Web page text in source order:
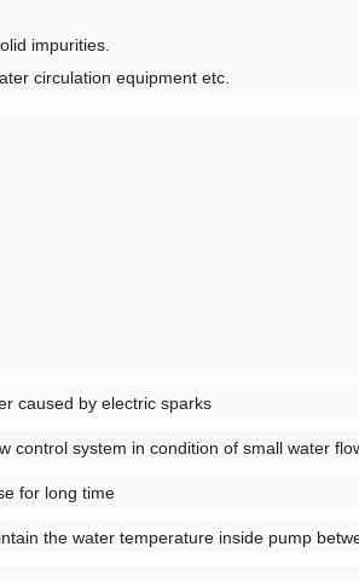
impurities.
circulation equipment etc.
caused by electric sparks
control system in condition of small water
for long time
the water temperature inside pump